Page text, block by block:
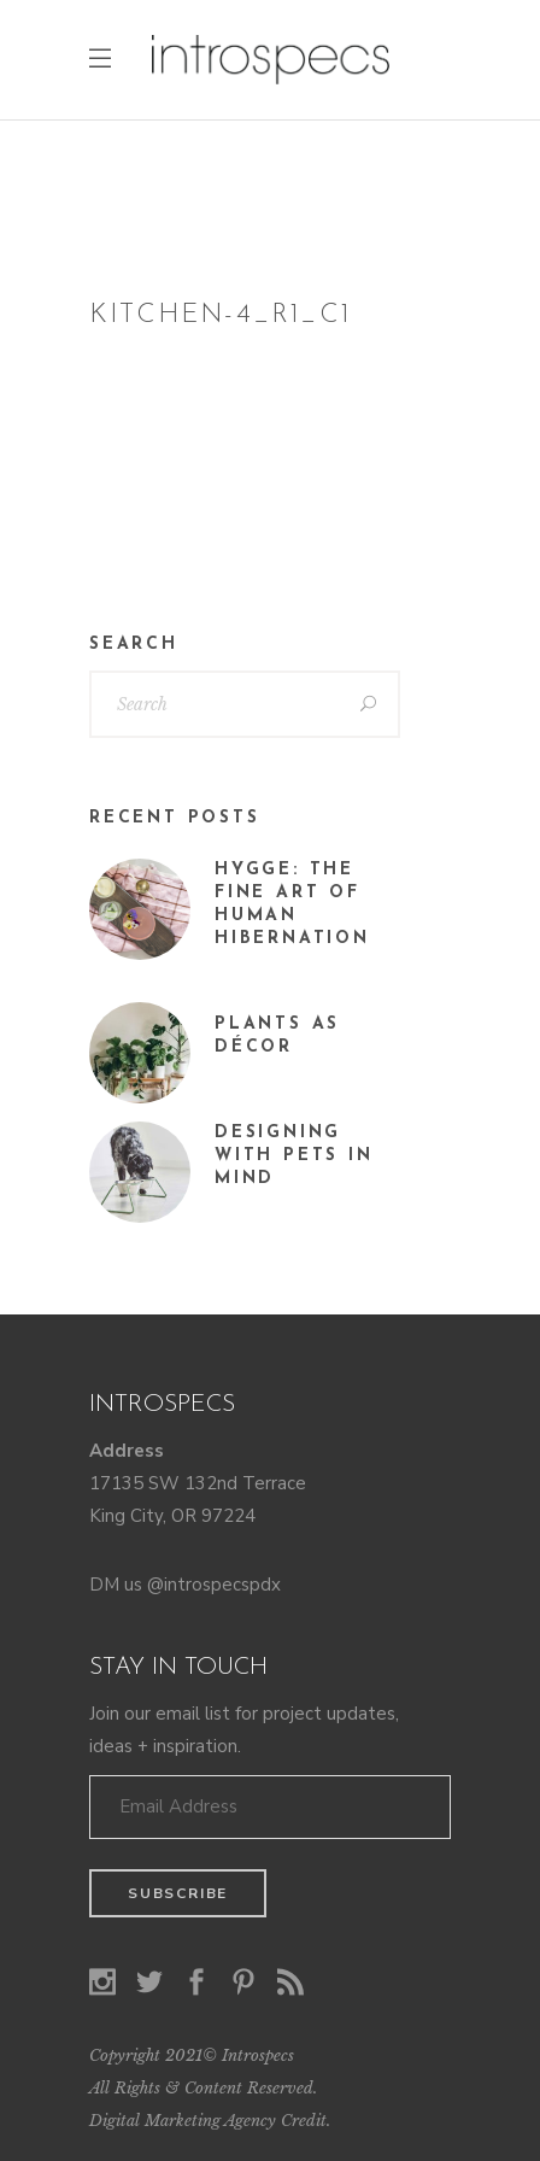
KITCHEN-4_R1_C1
SEARCH
RECENT POSTS
HYGGE: THE
FINE ART OF
HUMAN
HIBERNATION
PLANTS AS
DÉCOR
DESIGNING
WITH PETS IN
MIND
INTROSPECS
Address
17135 SW 132nd Terrace
King City, OR 97224
DM us @introspecspdx
STAY IN TOUCH
Join our email list for project updates,
ideas + inspiration.
Copyright 2021© Introspecs
All Rights & Content Reserved.
Digital Marketing Agency Credit.